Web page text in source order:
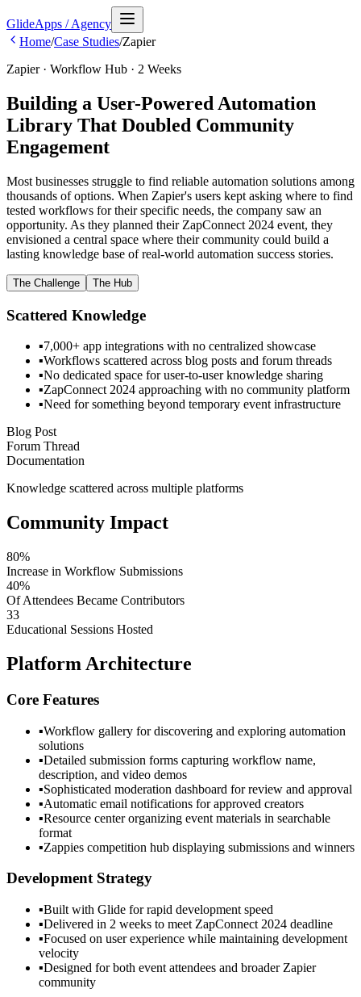
GlideApps /Agency
Home/Case Studies/Zapier
Zapier · Workflow Hub · 2 Weeks
Building a User-Powered Automation
Library That Doubled Community
Engagement
Most businesses struggle to find reliable automation solutions among
thousands of options. When Zapier's users kept asking where to find
tested workflows for their specific needs, the company saw an
opportunity. As they planned their ZapConnect 2024 event, they
envisioned a central space where their community could build a
lasting knowledge base of real-world automation success stories.
The Challenge The Hub
Scattered Knowledge
▪7,000+ app integrations with no centralized showcase
▪Workflows scattered across blog posts and forum threads
▪No dedicated space for user-to-user knowledge sharing
▪ZapConnect 2024 approaching with no community platform
▪Need for something beyond temporary event infrastructure
Blog Post
Forum Thread
Documentation
Knowledge scattered across multiple platforms
Community Impact
80%
Increase in Workflow Submissions
40%
Of Attendees Became Contributors
33
Educational Sessions Hosted
Platform Architecture
Core Features
▪Workflow gallery for discovering and exploring automation
solutions
▪Detailed submission forms capturing workflow name,
description, and video demos
▪Sophisticated moderation dashboard for review and approval
▪Automatic email notifications for approved creators
▪Resource center organizing event materials in searchable
format
▪Zappies competition hub displaying submissions and winners
Development Strategy
▪Built with Glide for rapid development speed
▪Delivered in 2 weeks to meet ZapConnect 2024 deadline
▪Focused on user experience while maintaining development
velocity
▪Designed for both event attendees and broader Zapier
community